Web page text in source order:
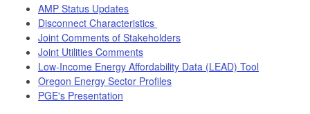
AMP Status Updates
Disconnect Characteristics
Joint Comments of Stakeholders
Joint Utilities Comments
Low-Income Energy Affordability Data (LEAD) Tool
Oregon Energy Sector Profiles
PGE's Presentation